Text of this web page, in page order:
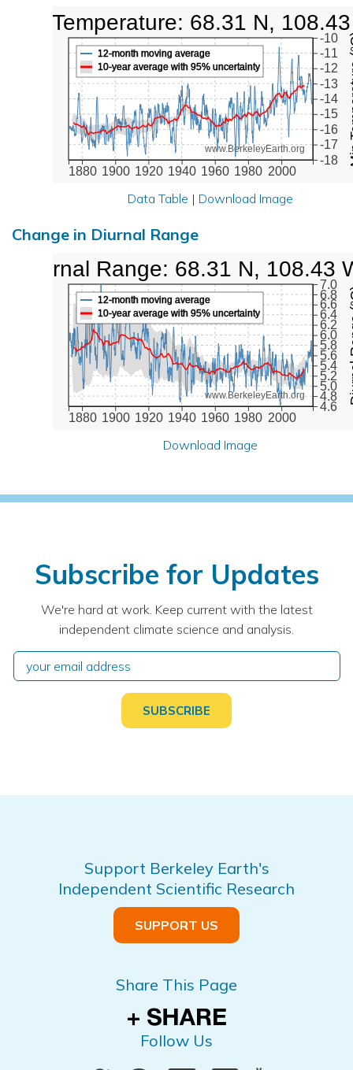
1880 1900 1920 1940 1960 1980 2000
-18
-17
-16
-15
-14
-13
-12
-11
-10
www.BerkeleyEarth.org
12-month moving average
10-year average with 95% uncertainty
Low Temperature: 68.31 N,
Data Table | Download Image
Change in Diurnal Range
1880 1900 1920 1940 1960 1980 2000
4.6
4.8
5.0
5.2
5.4
5.6
5.8
6.0
6.2
6.4
6.6
6.8
7.0
www.BerkeleyEarth.org
12-month moving average
10-year average with 95% uncertainty
Diurnal Range: 68.31 N, 108.43
Download Image
Subscribe for Updates
We're hard at work. Keep current with the latest
independent climate science and analysis.
Support Berkeley Earth's
Independent Scientific Research
SUPPORT US
Share This Page
Follow Us